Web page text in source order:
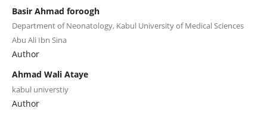
Basir Ahmad foroogh
Department of Neonatology, Kabul University of Medical Sciences
Abu Ali Ibn Sina
Author
Ahmad Wali Ataye
kabul universtiy
Author